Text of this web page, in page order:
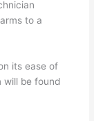
to a
its ease of
will be found